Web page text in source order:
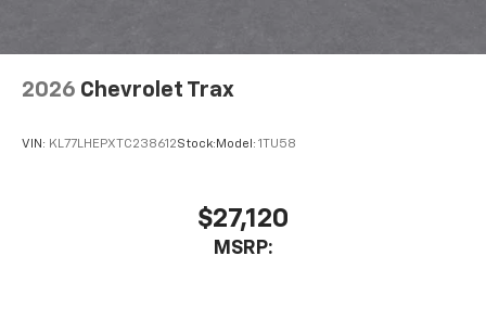
2026 Chevrolet Trax
VIN: KL77LHEPXTC238612Stock: Model: 1TU58
$27,120
MSRP: